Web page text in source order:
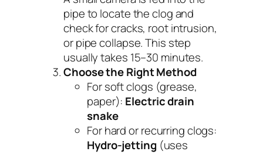
pipe to locate the clog and
check for cracks, root intrusion,
or pipe collapse. This step
usually takes 15–30 minutes.
Choose the Right Method
For soft clogs (grease,
paper): Electric drain
snake
For hard or recurring clogs:
Hydro-jetting (uses